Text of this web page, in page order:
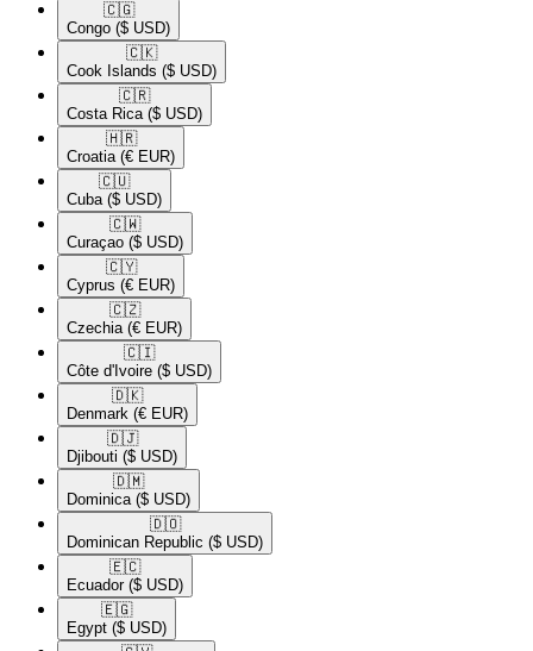
🇨🇬​
Congo ($ USD)
🇨🇰​
Cook Islands ($ USD)
🇨🇷​
Costa Rica ($ USD)
🇭🇷​
Croatia (€ EUR)
🇨🇺​
Cuba ($ USD)
🇨🇼​
Curaçao ($ USD)
🇨🇾​
Cyprus (€ EUR)
🇨🇿​
Czechia (€ EUR)
🇨🇮​
Côte d'Ivoire ($ USD)
🇩🇰​
Denmark (€ EUR)
🇩🇯​
Djibouti ($ USD)
🇩🇲​
Dominica ($ USD)
🇩🇴​
Dominican Republic ($ USD)
🇪🇨​
Ecuador ($ USD)
🇪🇬​
Egypt ($ USD)